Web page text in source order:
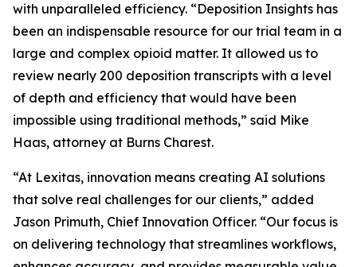
with unparalleled efficiency. “Deposition Insights has
been an indispensable resource for our trial team in a
large and complex opioid matter. It allowed us to
review nearly 200 deposition transcripts with a level
of depth and efficiency that would have been
impossible using traditional methods,” said Mike
Haas, attorney at Burns Charest.
“At Lexitas, innovation means creating AI solutions
that solve real challenges for our clients,” added
Jason Primuth, Chief Innovation Officer. “Our focus is
on delivering technology that streamlines workflows,